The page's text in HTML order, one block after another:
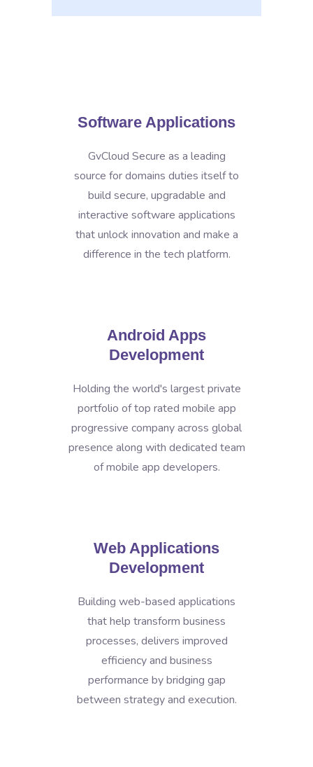
Software Applications
GvCloud Secure as a leading
source for domains duties itself to
build secure, upgradable and
interactive software applications
that unlock innovation and make a
difference in the tech platform.
Android Apps
Development
Holding the world's largest private
portfolio of top rated mobile app
progressive company across global
presence along with dedicated team
of mobile app developers.
Web Applications
Development
Building web-based applications
that help transform business
processes, delivers improved
efficiency and business
performance by bridging gap
between strategy and execution.